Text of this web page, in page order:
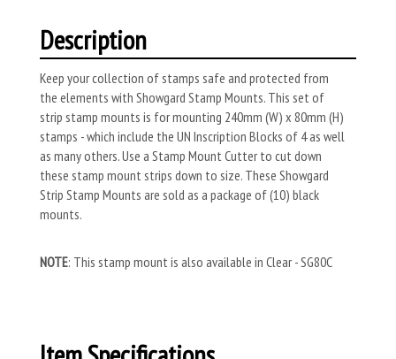
Description
Keep your collection of stamps safe and protected from
the elements with Showgard Stamp Mounts. This set of
strip stamp mounts is for mounting 240mm (W) x 80mm (H)
stamps - which include the UN Inscription Blocks of 4 as well
as many others. Use a Stamp Mount Cutter to cut down
these stamp mount strips down to size. These Showgard
Strip Stamp Mounts are sold as a package of (10) black
mounts.
NOTE: This stamp mount is also available in Clear - SG80C